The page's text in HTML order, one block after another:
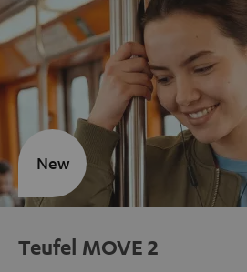
Teufel MOVE 2
New